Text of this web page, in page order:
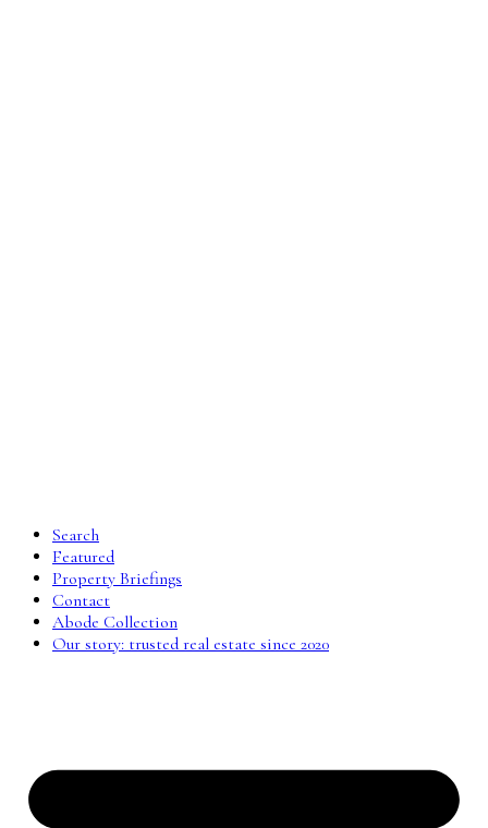
Search
Featured
Property Briefings
Contact
Abode Collection
Our story: trusted real estate since 2020